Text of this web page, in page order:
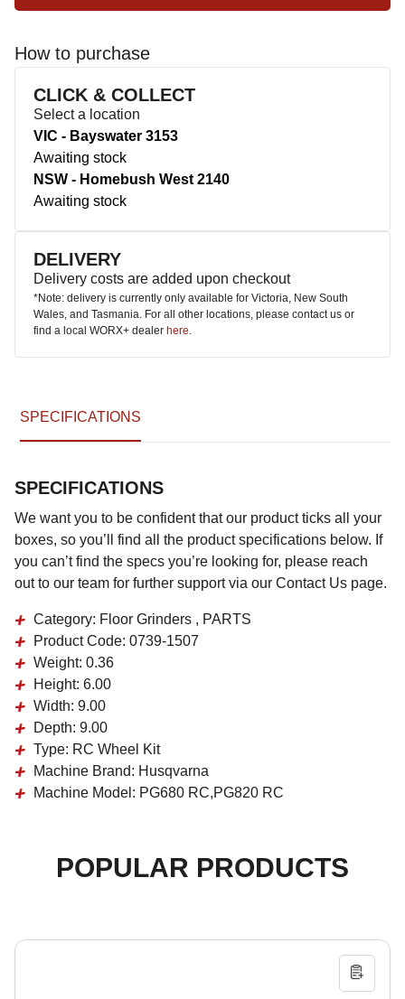
How to purchase
CLICK & COLLECT
Select a location
VIC - Bayswater 3153
Awaiting stock
NSW - Homebush West 2140
Awaiting stock
DELIVERY
Delivery costs are added upon checkout
*Note: delivery is currently only available for Victoria, New South
Wales, and Tasmania. For all other locations, please contact us or
find a local WORX+ dealer here.
SPECIFICATIONS
SPECIFICATIONS
We want you to be confident that our product ticks all your
boxes, so you’ll find all the product specifications below. If
you can’t find the specs you’re looking for, please reach
out to our team for further support via our Contact Us page.
Category: Floor Grinders , PARTS
Product Code: 0739-1507
Weight: 0.36
Height: 6.00
Width: 9.00
Depth: 9.00
Type: RC Wheel Kit
Machine Brand: Husqvarna
Machine Model: PG680 RC,PG820 RC
POPULAR PRODUCTS